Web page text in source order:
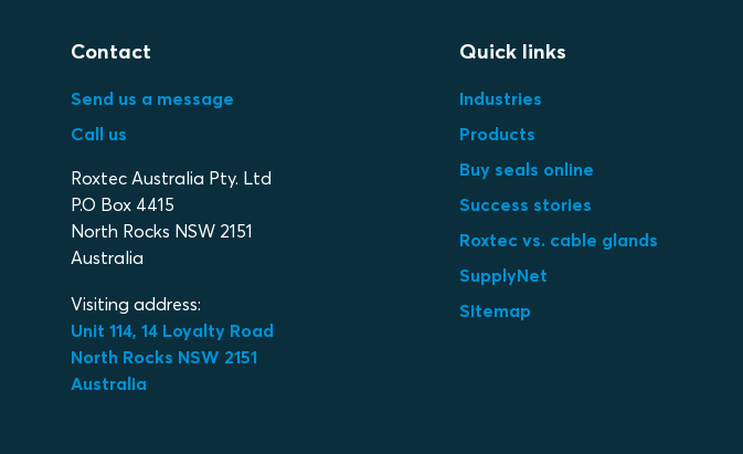
Contact
Send us a message
Call us
Roxtec Australia Pty. Ltd
P.O Box 4415
North Rocks NSW 2151
Australia
Visiting address:
Unit 114, 14 Loyalty Road
North Rocks NSW 2151
Australia
Quick links
Industries
Products
Buy seals online
Success stories
Roxtec vs. cable glands
SupplyNet
Sitemap